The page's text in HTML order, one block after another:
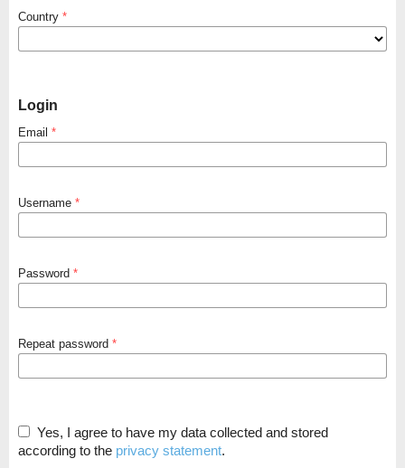
Country *
Login
Email *
Username *
Password *
Repeat password *
according to the privacy statement.